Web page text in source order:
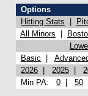
Options
Hitting Stats
All Minors
Basic
2026
2025
Min PA: 0 50